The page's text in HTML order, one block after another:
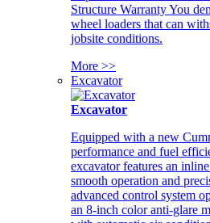
Structure Warranty You
wheel loaders that can
jobsite conditions.
More >>
Excavator
Excavator
Equipped with a new
performance and fuel
excavator features an
smooth operation and
advanced control system
an 8-inch color anti-glare